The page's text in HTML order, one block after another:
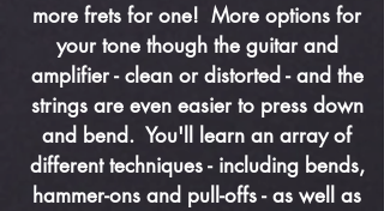
more frets for one! More options for
your tone though the guitar and
amplifier - clean or distorted - and the
strings are even easier to press down
and bend. You'll learn an array of
different techniques - including bends,
hammer-ons and pull-offs - as well as